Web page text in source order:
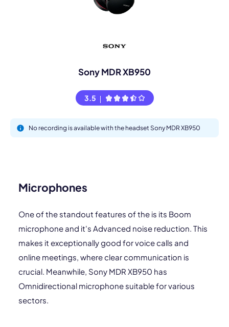
Sony MDR XB950
3.5
No recording is available with the headset Sony MDR XB950
Microphones
One of the standout features of the is its Boom
microphone and it's Advanced noise reduction. This
makes it exceptionally good for voice calls and
online meetings, where clear communication is
crucial. Meanwhile, Sony MDR XB950 has
Omnidirectional microphone suitable for various
sectors.